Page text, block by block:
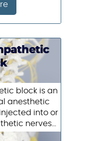
block is an
anesthetic
into or
nerves...